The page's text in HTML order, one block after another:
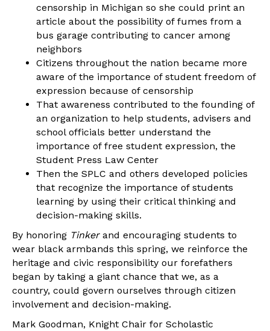
censorship in Michigan so she could print an
article about the possibility of fumes from a
bus garage contributing to cancer among
neighbors
Citizens throughout the nation became more
aware of the importance of student freedom of
expression because of censorship
That awareness contributed to the founding of
an organization to help students, advisers and
school officials better understand the
importance of free student expression, the
Student Press Law Center
Then the SPLC and others developed policies
that recognize the importance of students
learning by using their critical thinking and
decision-making skills.
By honoring Tinkerand encouraging students to
wear black armbands this spring, we reinforce the
heritage and civic responsibility our forefathers
began by taking a giant chance that we, as a
country, could govern ourselves through citizen
involvement and decision-making.
Mark Goodman, Knight Chair for Scholastic